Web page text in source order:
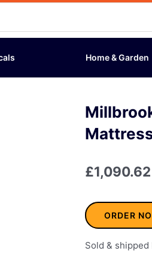
Home & Garden
£1,090.62
ORDER
Sold &